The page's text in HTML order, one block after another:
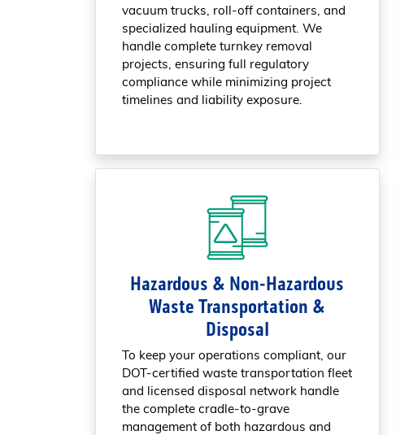
vacuum trucks, roll-off containers, and
specialized hauling equipment. We
handle complete turnkey removal
projects, ensuring full regulatory
compliance while minimizing project
timelines and liability exposure.
Hazardous & Non-Hazardous
Waste Transportation &
Disposal
To keep your operations compliant, our
DOT-certified waste transportation fleet
and licensed disposal network handle
the complete cradle-to-grave
management of both hazardous and